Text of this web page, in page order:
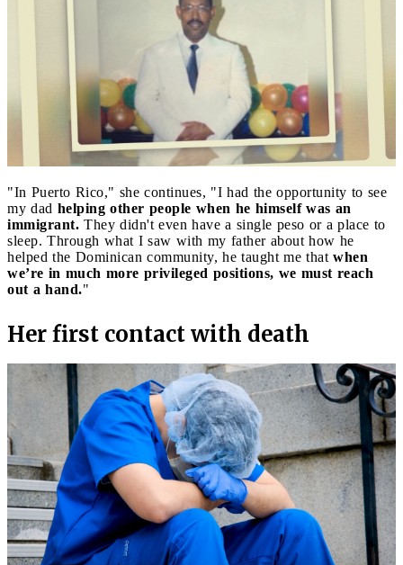
"In Puerto Rico," she continues, "I had the opportunity to see
my dad helping other people when he himself was an
immigrant. They didn't even have a single peso or a place to
sleep. Through what I saw with my father about how he
helped the Dominican community, he taught me that when
we’re in much more privileged positions, we must reach
out a hand."
Her first contact with death